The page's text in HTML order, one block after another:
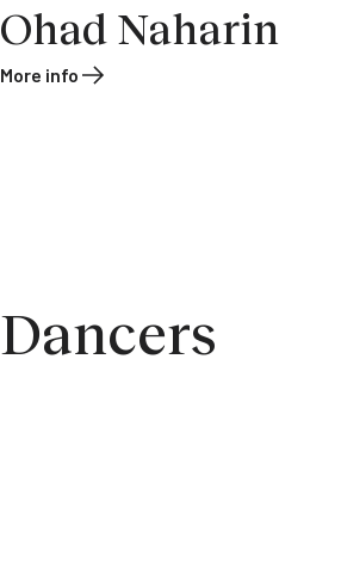
Ohad Naharin
More info
Dancers